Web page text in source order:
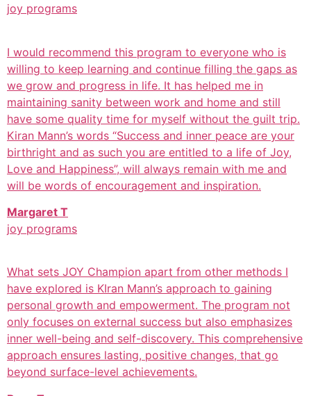
joy programs
I would recommend this program to everyone who is
willing to keep learning and continue filling the gaps as
we grow and progress in life. It has helped me in
maintaining sanity between work and home and still
have some quality time for myself without the guilt trip.
Kiran Mann’s words “Success and inner peace are your
birthright and as such you are entitled to a life of Joy,
Love and Happiness”, will always remain with me and
will be words of encouragement and inspiration.
Margaret T
joy programs
What sets JOY Champion apart from other methods I
have explored is KIran Mann’s approach to gaining
personal growth and empowerment. The program not
only focuses on external success but also emphasizes
inner well-being and self-discovery. This comprehensive
approach ensures lasting, positive changes, that go
beyond surface-level achievements.